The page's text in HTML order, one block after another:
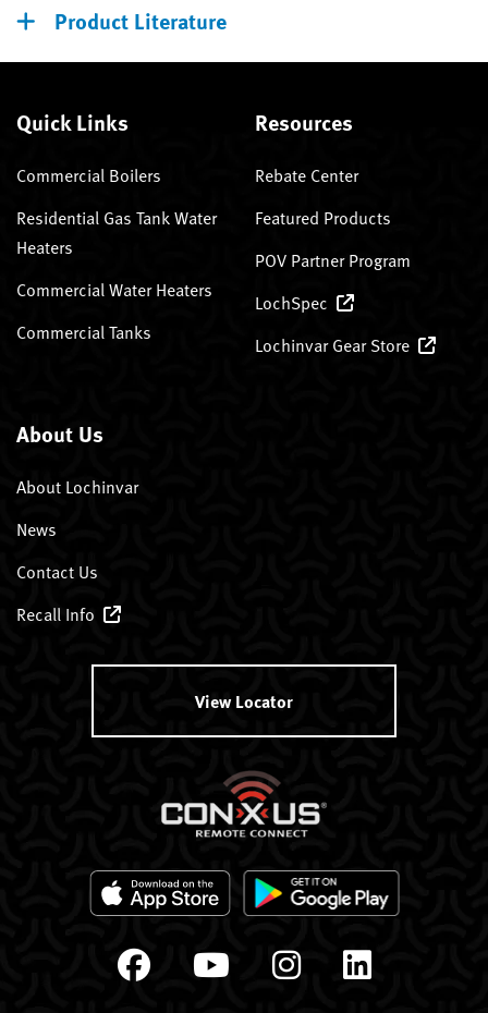
Product Literature
Quick Links
Commercial Boilers
Residential Gas Tank Water
Heaters
Commercial Water Heaters
Commercial Tanks
Resources
Rebate Center
Featured Products
POV Partner Program
LochSpec
Lochinvar Gear Store
About Us
About Lochinvar
News
Contact Us
Recall Info
View Locator